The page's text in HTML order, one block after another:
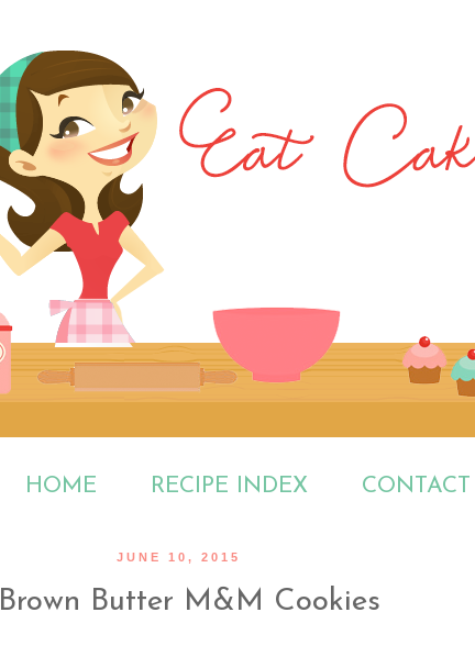
HOME RECIPE INDEX
JUNE 10, 2015
Brown Butter M&M Cookies